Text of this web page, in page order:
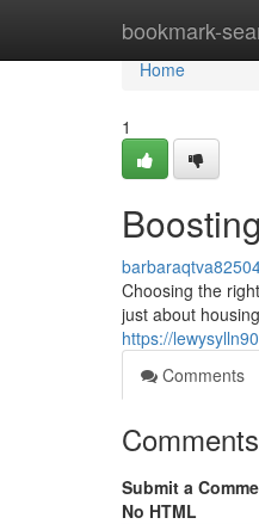
bookmark-
Home
Home
1
Choosing the
just about
https://
Comments
Comments
Submit a
No HTML